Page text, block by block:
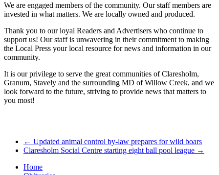
We are engaged members of the community. Our staff members are
invested in what matters. We are locally owned and produced.
Thank you to our loyal Readers and Advertisers who continue to
support us! Our staff is unwavering in their commitment to making
the Local Press your local resource for news and information in our
community.
It is our privilege to serve the great communities of Claresholm,
Granum, Stavely and the surrounding MD of Willow Creek, and we
look forward to the future, striving to provide news that matters to
you most!
← Updated animal control by-law prepares for wild boars
Claresholm Social Centre starting eight ball pool league →
Home